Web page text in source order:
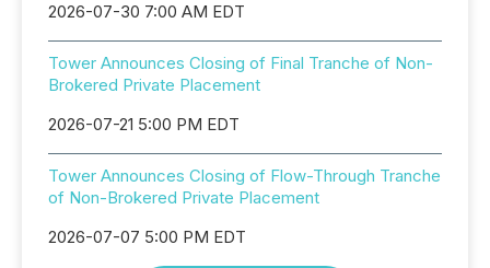
2026-07-30 7:00 AM EDT
Tower Announces Closing of Final Tranche of Non-
Brokered Private Placement
2026-07-21 5:00 PM EDT
Tower Announces Closing of Flow-Through Tranche
of Non-Brokered Private Placement
2026-07-07 5:00 PM EDT